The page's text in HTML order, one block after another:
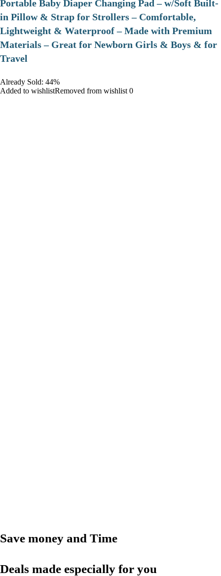
Portable Baby Diaper Changing Pad – w/Soft Built-
in Pillow & Strap for Strollers – Comfortable,
Lightweight & Waterproof – Made with Premium
Materials – Great for Newborn Girls & Boys & for
Travel
Already Sold: 44%
Added to wishlistRemoved from wishlist 0
Save money and Time
Deals made especially for you